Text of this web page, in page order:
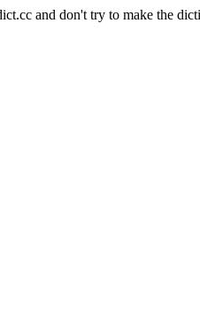
and don't try to make the